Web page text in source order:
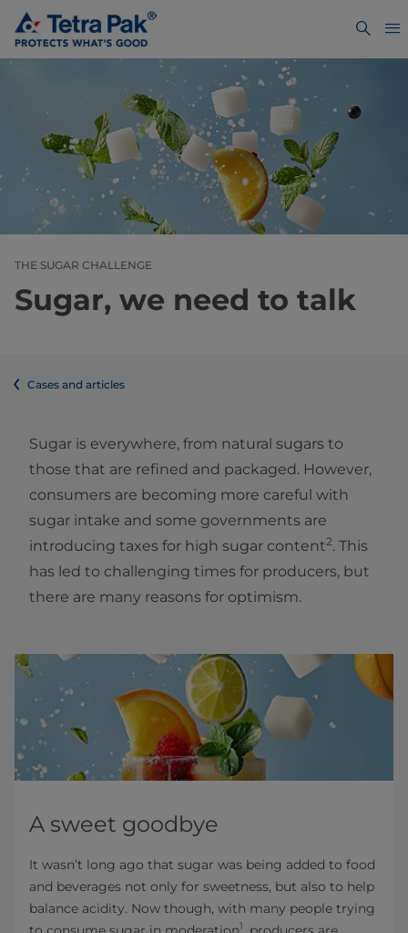
THE SUGAR CHALLENGE
Sugar, we need to talk
Cases and articles
Sugar is everywhere, from natural sugars to
those that are refined and packaged. However,
consumers are becoming more careful with
sugar intake and some governments are
introducing taxes for high sugar content2. This
has led to challenging times for producers, but
there are many reasons for optimism.
A sweet goodbye
It wasn’t long ago that sugar was being added to food
and beverages not only for sweetness, but also to help
balance acidity. Now though, with many people trying
1